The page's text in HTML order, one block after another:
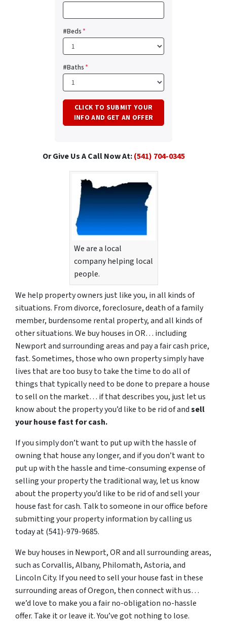
#Beds*
#Baths*
Or Give Us A Call Now At:(541) 704-0345
We are a local
company helping local
people.
We help property owners just like you, in all kinds of
situations. From divorce, foreclosure, death of a family
member, burdensome rental property, and all kinds of
other situations. We buy houses in OR… including
Newport and surrounding areas and pay a fair cash price,
fast. Sometimes, those who own property simply have
lives that are too busy to take the time to do all of
things that typically need to be done to prepare a house
to sell on the market… if that describes you, just let us
know about the property you’d like to be rid of andsell
your house fast for cash.
If you simply don’t want to put up with the hassle of
owning that house any longer, and if you don’t want to
put up with the hassle and time-consuming expense of
selling your property the traditional way, let us know
about the property you’d like to be rid of and sell your
house fast for cash. Talk to someone in our office before
submitting your property information by calling us
today at (541)-979-9685.
We buy houses in Newport, OR and all surrounding areas,
such as Corvallis, Albany, Philomath, Astoria, and
Lincoln City. If you need to sell your house fast in these
surrounding areas of Oregon, then connect with us…
we’d love to make you a fair no-obligation no-hassle
offer. Take it or leave it. You’ve got nothing to lose.